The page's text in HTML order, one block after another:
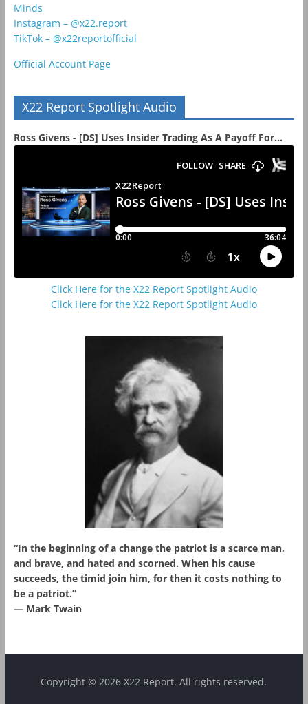
Minds
Instagram – @x22.report
TikTok – @x22reportofficial
Official Account Page
X22 Report Spotlight Audio
Ross Givens - [DS] Uses Insider Trading As A Payoff For...
Click Here for the X22 Report Spotlight Audio
Click Here for the X22 Report Spotlight Audio
“In the beginning of a change the patriot is a scarce man,
and brave, and hated and scorned. When his cause
succeeds, the timid join him, for then it costs nothing to
be a patriot.”
― Mark Twain
Copyright © 2026 X22 Report. All rights reserved.